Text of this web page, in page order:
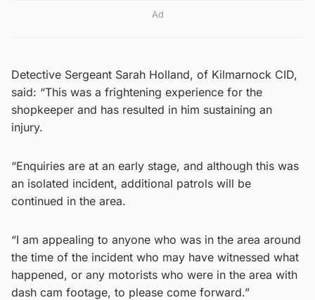
Ad
Detective Sergeant Sarah Holland, of Kilmarnock CID,
said: “This was a frightening experience for the
shopkeeper and has resulted in him sustaining an
injury.
“Enquiries are at an early stage, and although this was
an isolated incident, additional patrols will be
continued in the area.
“I am appealing to anyone who was in the area around
the time of the incident who may have witnessed what
happened, or any motorists who were in the area with
dash cam footage, to please come forward.”